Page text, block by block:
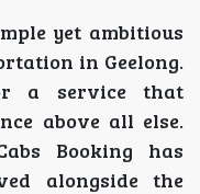
yet ambitious
in Geelong.
a service that
above all else.
Booking has
alongside the